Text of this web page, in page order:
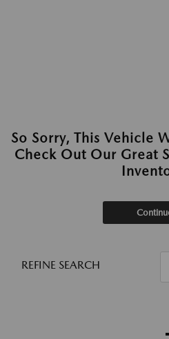
So Sorry, This Vehicle
Check Out Our Great
REFINE SEARCH